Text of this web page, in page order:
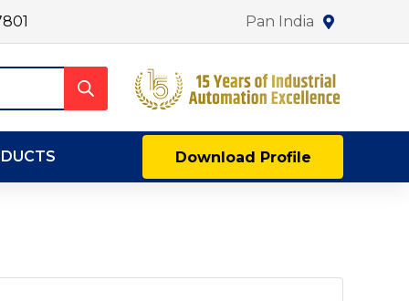
Pan India
Download Profile